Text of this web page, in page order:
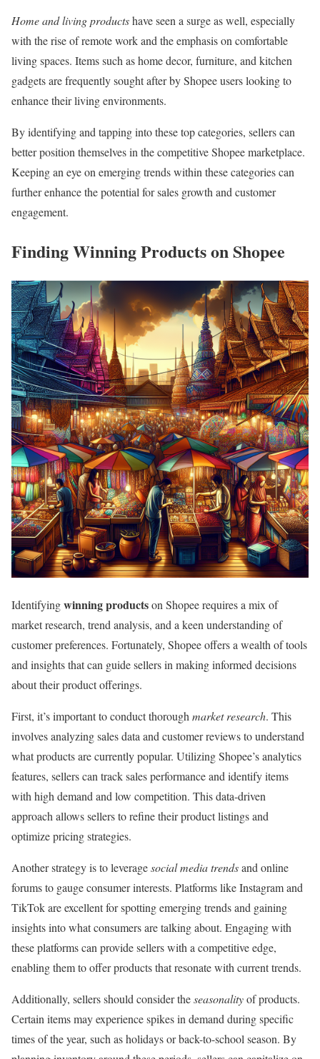
Home and living productshave seen a surge as well, especially
with the rise of remote work and the emphasis on comfortable
living spaces. Items such as home decor, furniture, and kitchen
gadgets are frequently sought after by Shopee users looking to
enhance their living environments.
By identifying and tapping into these top categories, sellers can
better position themselves in the competitive Shopee marketplace.
Keeping an eye on emerging trends within these categories can
further enhance the potential for sales growth and customer
engagement.
Finding Winning Products on Shopee
Identifyingwinning productson Shopee requires a mix of
market research, trend analysis, and a keen understanding of
customer preferences. Fortunately, Shopee offers a wealth of tools
and insights that can guide sellers in making informed decisions
about their product offerings.
First, it’s important to conduct thorough market research. This
involves analyzing sales data and customer reviews to understand
what products are currently popular. Utilizing Shopee’s analytics
features, sellers can track sales performance and identify items
with high demand and low competition. This data-driven
approach allows sellers to refine their product listings and
optimize pricing strategies.
Another strategy is to leveragesocial media trendsand online
forums to gauge consumer interests. Platforms like Instagram and
TikTok are excellent for spotting emerging trends and gaining
insights into what consumers are talking about. Engaging with
these platforms can provide sellers with a competitive edge,
enabling them to offer products that resonate with current trends.
Additionally, sellers should consider theseasonalityof products.
Certain items may experience spikes in demand during specific
times of the year, such as holidays or back-to-school season. By